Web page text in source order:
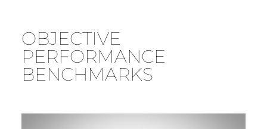
OBJECTIVE
PERFORMANCE
BENCHMARKS